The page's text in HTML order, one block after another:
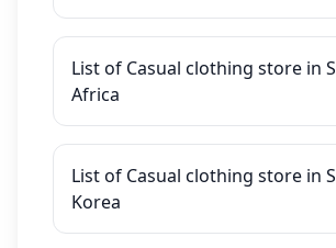
List of Casual clothing store in
Africa
List of Casual clothing store in
Korea